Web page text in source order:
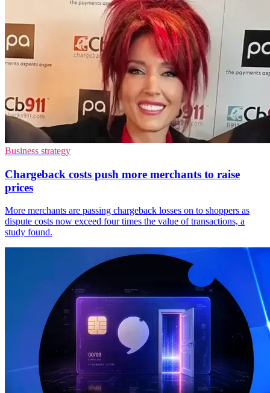
Business strategy
Chargeback costs push more merchants to raise
prices
More merchants are passing chargeback losses on to shoppers as
dispute costs now exceed four times the value of transactions, a
study found.